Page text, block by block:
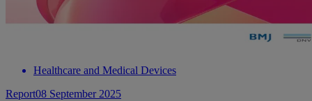
Healthcare and Medical Devices
Report08 September 2025